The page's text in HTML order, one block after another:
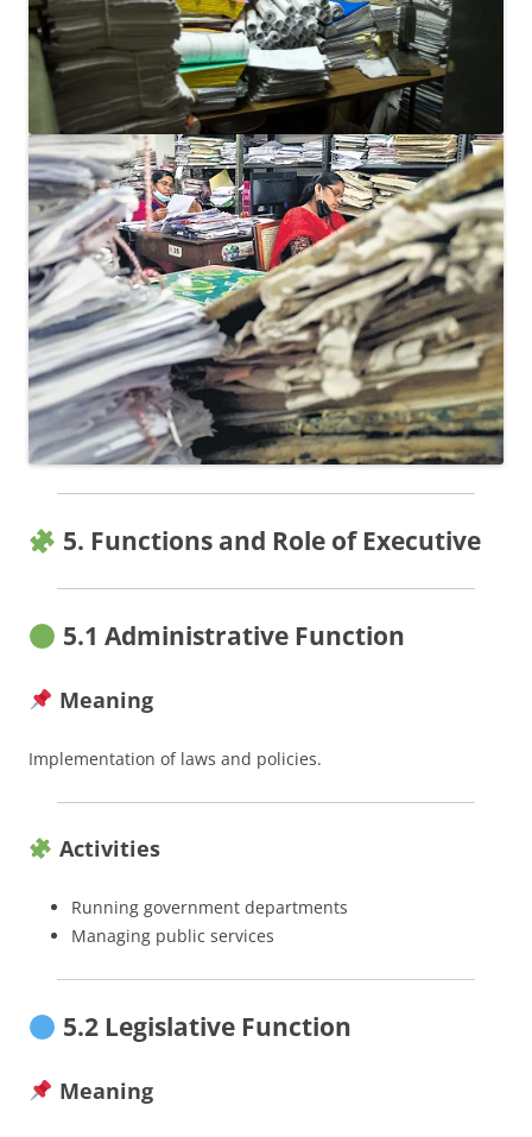
5. Functions and Role of Executive
5.1 Administrative Function
Meaning
Implementation of laws and policies.
Activities
Running government departments
Managing public services
5.2 Legislative Function
Meaning